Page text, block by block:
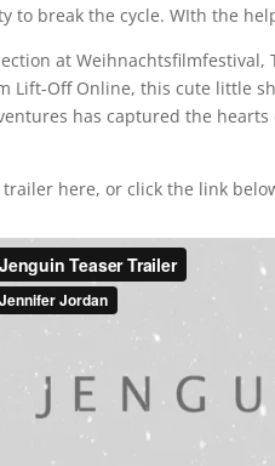
to break the cycle. WIth the
at Weihnachtsfilmfestival,
Lift-Off Online, this cute little
has captured the
trailer here, or click the link